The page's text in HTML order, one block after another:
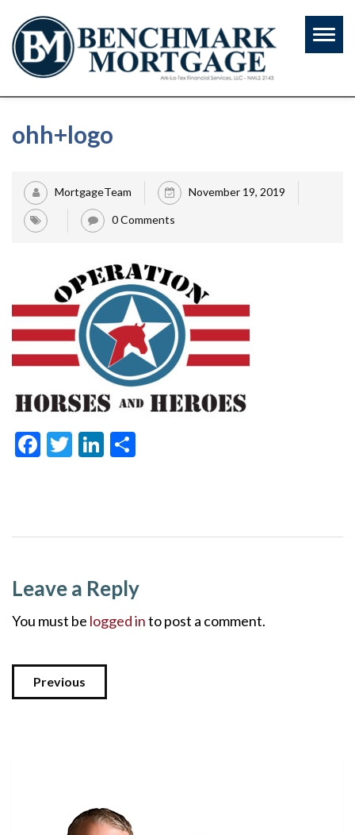
ohh+logo
MortgageTeam November 19, 2019
0 Comments
Facebook
TwitterLinkedIn
Leave a Reply
You must be logged into post a comment.
Previous